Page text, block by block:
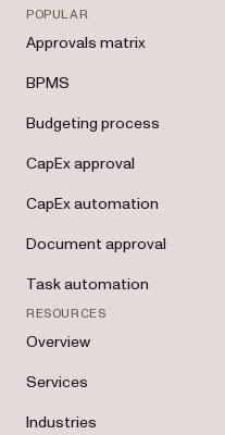
POPULAR
Approvals matrix
BPMS
Budgeting process
CapEx approval
CapEx automation
Document approval
Task automation
RESOURCES
Overview
Services
Industries